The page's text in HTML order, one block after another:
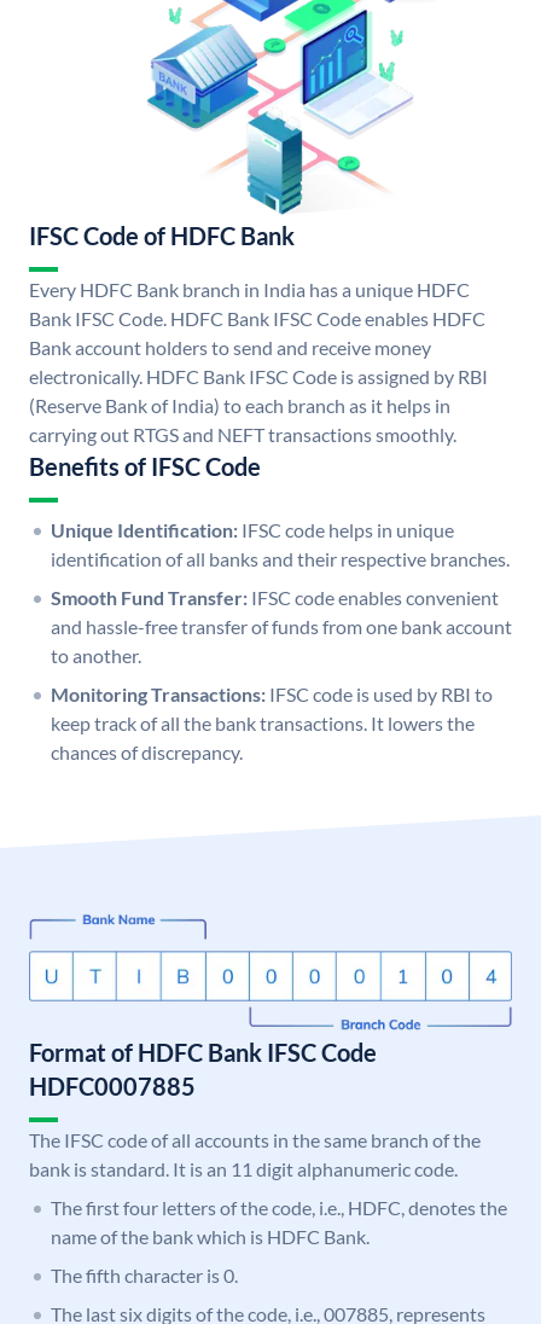
IFSC Code of HDFC Bank
Every HDFC Bank branch in India has a unique HDFC
Bank IFSC Code. HDFC Bank IFSC Code enables HDFC
Bank account holders to send and receive money
electronically. HDFC Bank IFSC Code is assigned by RBI
(Reserve Bank of India) to each branch as it helps in
carrying out RTGS and NEFT transactions smoothly.
Benefits of IFSC Code
Unique Identification: IFSC code helps in unique
identification of all banks and their respective branches.
Smooth Fund Transfer: IFSC code enables convenient
and hassle-free transfer of funds from one bank account
to another.
Monitoring Transactions: IFSC code is used by RBI to
keep track of all the bank transactions. It lowers the
chances of discrepancy.
Format of HDFC Bank IFSC Code
HDFC0007885
The IFSC code of all accounts in the same branch of the
bank is standard. It is an 11 digit alphanumeric code.
The first four letters of the code, i.e., HDFC, denotes the
name of the bank which is HDFC Bank.
The fifth character is 0.
The last six digits of the code, i.e., 007885, represents